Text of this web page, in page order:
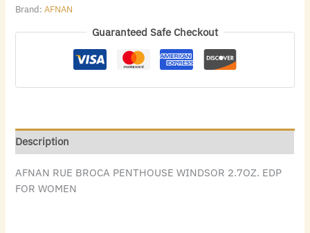
Brand:AFNAN
Guaranteed Safe Checkout
Description
AFNAN RUE BROCA PENTHOUSE WINDSOR 2.7OZ. EDP
FOR WOMEN